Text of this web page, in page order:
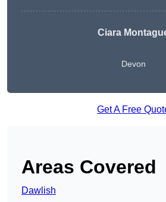
Ciara
Devon
Get A Free
Areas Covered
Dawlish